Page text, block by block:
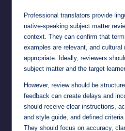
Professional translators provide
native-speaking subject matter
context. They can confirm that
examples are relevant, and cultural
appropriate. Ideally, reviewers
subject matter and the target
However, review should be
feedback can create delays and
should receive clear instructions,
and style guide, and defined
They should focus on accuracy,